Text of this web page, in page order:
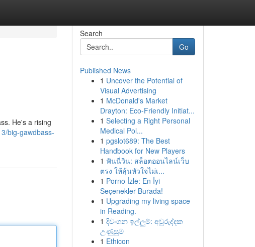
He's a rising
big-gawdbass-
Search
Go
Published News
1 Uncover the Potential of
Visual Advertising
1 McDonald's Market
Drayton: Eco-Friendly Initiat...
1 Selecting a Right Personal
Medical Pol...
1 pgslot689: The Best
Handbook for New Players
1 ฟันนี่วิน: สล็อตออนไลน์เว็บ
ตรง ให้ลุ้นหัวใจไม่เ...
1 Porno İzle: En İyi
Seçenekler Burada!
1 Upgrading my living space
in Reading.
1 දිවංගන ඉල්ලුම්: අවුරුද්දක
උණුසුම
1 Ethicon